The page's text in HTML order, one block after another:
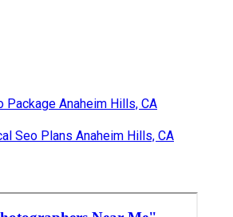
Package Anaheim Hills, CA
Seo Plans Anaheim Hills, CA